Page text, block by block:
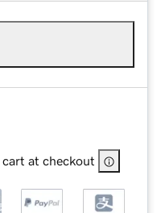
cart at checkout